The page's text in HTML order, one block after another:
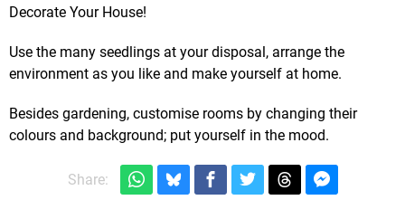
Decorate Your House!
Use the many seedlings at your disposal, arrange the
environment as you like and make yourself at home.
Besides gardening, customise rooms by changing their
colours and background; put yourself in the mood.
Share: